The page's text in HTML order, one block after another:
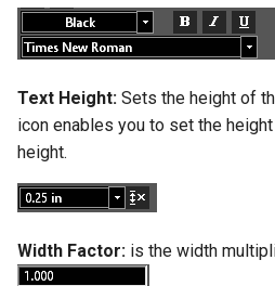
Text Height: Sets the height of
icon enables you to set the
height.
Width Factor: is the width